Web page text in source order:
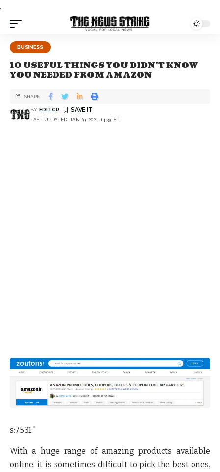
.
BUSINESS
10 USEFUL THINGS YOU DIDN’T KNOW
YOU NEEDED FROM AMAZON
LAST UPDATED: JAN 29, 2021, 14:39 IST
BY EDITOR
SHARE
s:7531:"
With a huge range of amazing products available
online, it is sometimes difficult to pick the best ones.